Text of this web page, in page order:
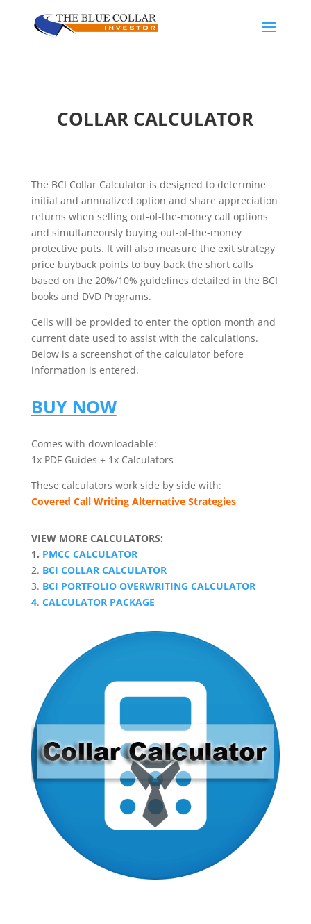
COLLAR CALCULATOR
The BCI Collar Calculator is designed to determine
initial and annualized option and share appreciation
returns when selling out-of-the-money call options
and simultaneously buying out-of-the-money
protective puts. It will also measure the exit strategy
price buyback points to buy back the short calls
based on the 20%/10% guidelines detailed in the BCI
books and DVD Programs.
Cells will be provided to enter the option month and
current date used to assist with the calculations.
Below is a screenshot of the calculator before
information is entered.
BUY NOW
Comes with downloadable:
1x PDF Guides + 1x Calculators
These calculators work side by side with:
Covered Call Writing Alternative Strategies
VIEW MORE CALCULATORS:
1. PMCC CALCULATOR
2. BCI COLLAR CALCULATOR
3. BCI PORTFOLIO OVERWRITING CALCULATOR
4. CALCULATOR PACKAGE